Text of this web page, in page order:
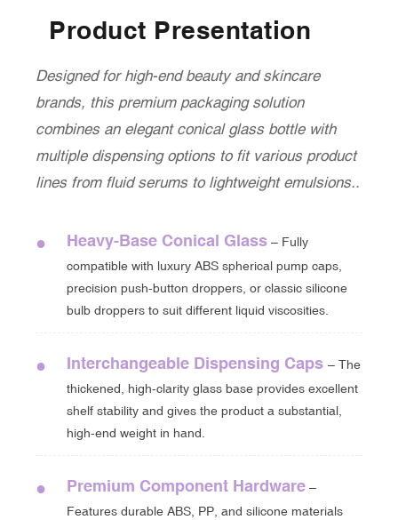
Product Presentation
Designed for high-end beauty and skincare
brands, this premium packaging solution
combines an elegant conical glass bottle with
multiple dispensing options to fit various product
lines from fluid serums to lightweight emulsions..
● Heavy-Base Conical Glass – Fully
compatible with luxury ABS spherical pump caps,
precision push-button droppers, or classic silicone
bulb droppers to suit different liquid viscosities.
● Interchangeable Dispensing Caps – The
thickened, high-clarity glass base provides excellent
shelf stability and gives the product a substantial,
high-end weight in hand.
● Premium Component Hardware –
Features durable ABS, PP, and silicone materials